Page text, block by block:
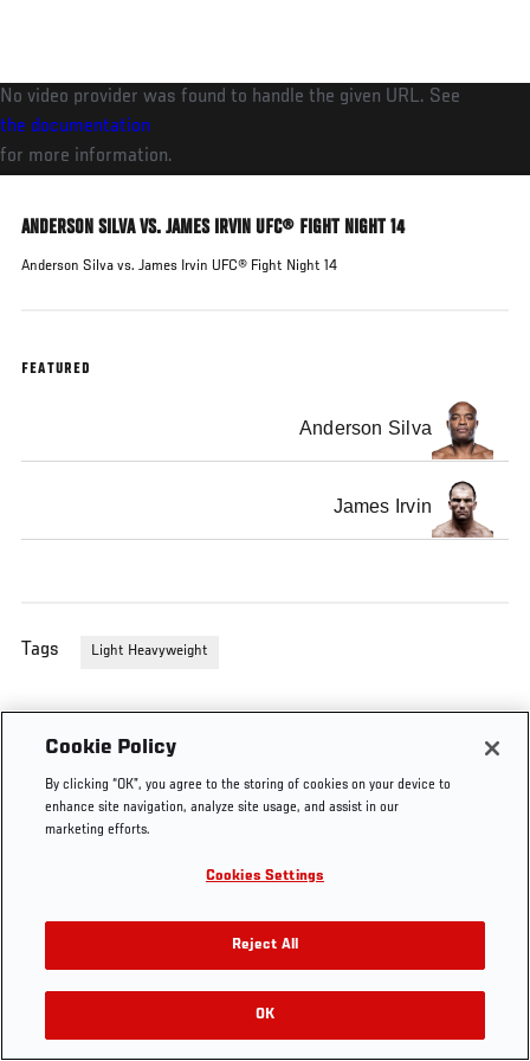
main
content
No video provider was found to handle the given URL. See
the documentation
for more information.
ANDERSON SILVA VS. JAMES IRVIN UFC® FIGHT NIGHT 14
Anderson Silva vs. James Irvin UFC® Fight Night 14
FEATURED
Anderson Silva
James Irvin
Tags Light Heavyweight
Cookie Policy
By clicking “OK”, you agree to the storing of cookies on your device to
enhance site navigation, analyze site usage, and assist in our
marketing efforts.
Cookies Settings
Reject All
OK